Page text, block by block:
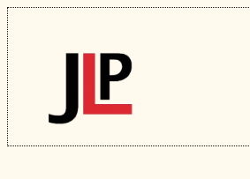
Skip
to
content